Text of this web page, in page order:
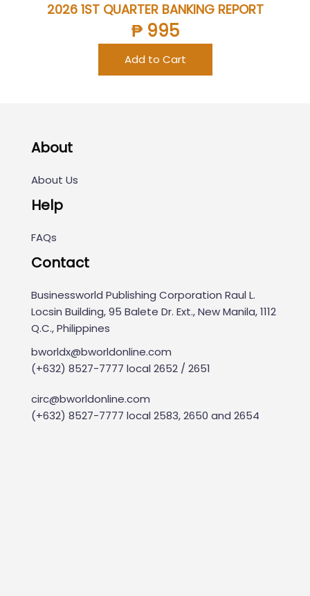
2026 1ST QUARTER BANKING REPORT
₱ 995
Add to Cart
About
About Us
Help
FAQs
Contact
Businessworld Publishing Corporation Raul L.
Locsin Building, 95 Balete Dr. Ext., New Manila, 1112
Q.C., Philippines
bworldx@bworldonline.com
(+632) 8527-7777 local 2652 / 2651
circ@bworldonline.com
(+632) 8527-7777 local 2583, 2650 and 2654